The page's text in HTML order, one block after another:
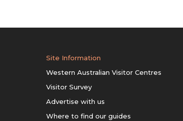
Site Information
Western Australian Visitor Centres
Visitor Survey
Advertise with us
Where to find our guides